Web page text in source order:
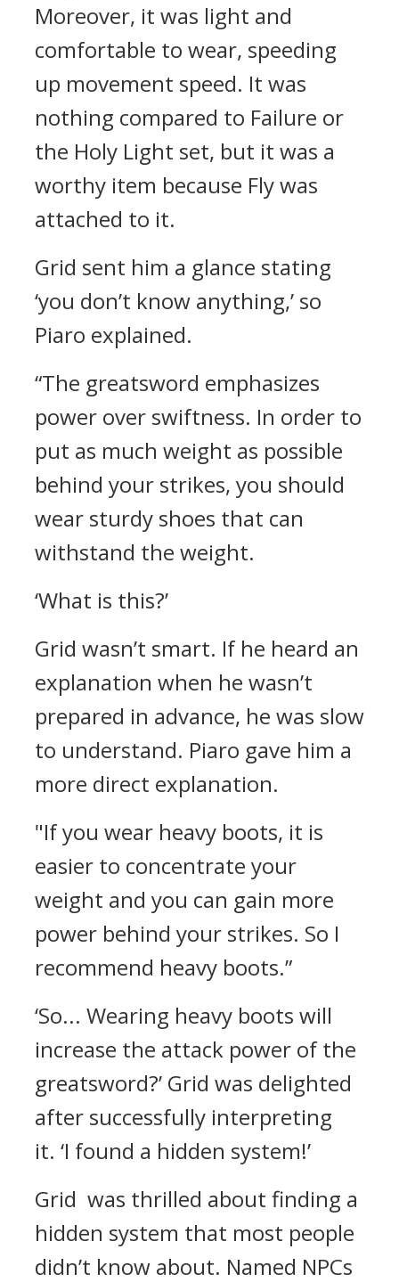
Moreover, it was light and
comfortable to wear, speeding
up movement speed. It was
nothing compared to Failure or
the Holy Light set, but it was a
worthy item because Fly was
attached to it.
Grid sent him a glance stating
‘you don’t know anything,’ so
Piaro explained.
“The greatsword emphasizes
power over swiftness. In order to
put as much weight as possible
behind your strikes, you should
wear sturdy shoes that can
withstand the weight.
‘What is this?’
Grid wasn’t smart. If he heard an
explanation when he wasn’t
prepared in advance, he was slow
to understand. Piaro gave him a
more direct explanation.
"If you wear heavy boots, it is
easier to concentrate your
weight and you can gain more
power behind your strikes. So I
recommend heavy boots.”
‘So... Wearing heavy boots will
increase the attack power of the
greatsword?’ Grid was delighted
after successfully interpreting
it. ‘I found a hidden system!’
Grid was thrilled about finding a
hidden system that most people
didn’t know about. Named NPCs